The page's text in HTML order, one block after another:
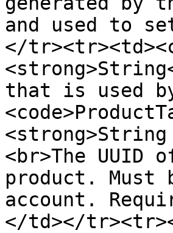
and used to
</
that is used
<strong>String
<br>The
product. Must
account.
</td></